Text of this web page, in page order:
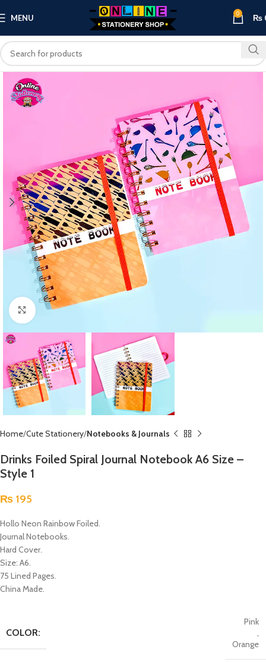
MENU 0 ₨
Click to enlarge
Home Cute Stationery Notebooks & Journals
Drinks Foiled Spiral Journal Notebook A6 Size –
Style 1
₨ 195
Hollo Neon Rainbow Foiled.
Journal Notebooks.
Hard Cover.
Size: A6.
75 Lined Pages.
China Made.
COLOR:
Pink
,
Orange